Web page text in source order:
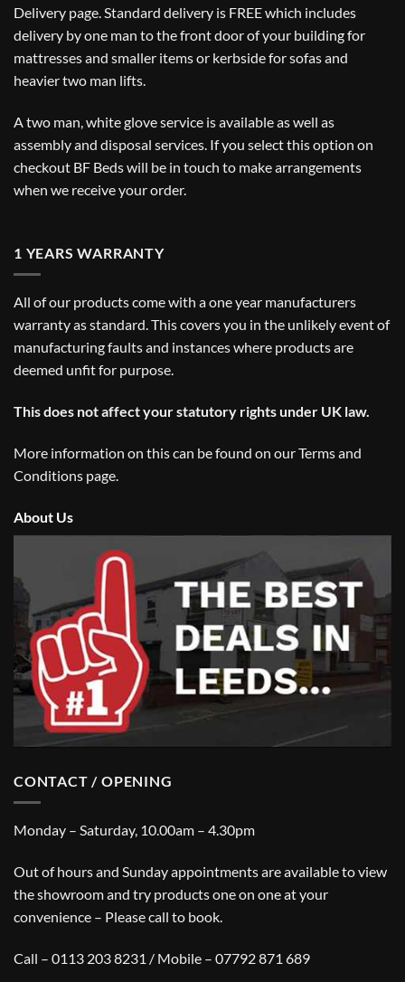
Delivery page. Standard delivery is FREE which includes
delivery by one man to the front door of your building for
mattresses and smaller items or kerbside for sofas and
heavier two man lifts.
A two man, white glove service is available as well as
assembly and disposal services. If you select this option on
checkout BF Beds will be in touch to make arrangements
when we receive your order.
1 YEARS WARRANTY
All of our products come with a one year manufacturers
warranty as standard. This covers you in the unlikely event of
manufacturing faults and instances where products are
deemed unfit for purpose.
This does not affect your statutory rights under UK law.
More information on this can be found on ourTerms and
Conditions page.
About Us
CONTACT / OPENING
Monday – Saturday, 10.00am – 4.30pm
Out of hours and Sunday appointments are available to view
the showroom and try products one on one at your
convenience – Please call to book.
Call – 0113 203 8231 / Mobile – 07792 871 689